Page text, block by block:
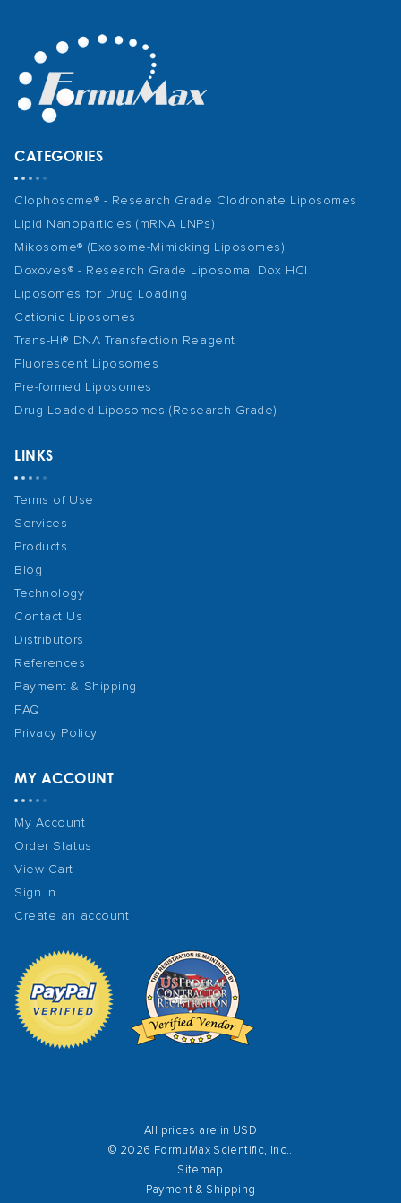
CATEGORIES
Clophosome® - Research Grade Clodronate Liposomes
Lipid Nanoparticles (mRNA LNPs)
Mikosome® (Exosome-Mimicking Liposomes)
Doxoves® - Research Grade Liposomal Dox HCl
Liposomes for Drug Loading
Cationic Liposomes
Trans-Hi® DNA Transfection Reagent
Fluorescent Liposomes
Pre-formed Liposomes
Drug Loaded Liposomes (Research Grade)
LINKS
Terms of Use
Services
Products
Blog
Technology
Contact Us
Distributors
References
Payment & Shipping
FAQ
Privacy Policy
MY ACCOUNT
My Account
Order Status
View Cart
Sign in
Create an account
All prices are in USD
© 2026 FormuMax Scientific, Inc..
Sitemap
Payment & Shipping